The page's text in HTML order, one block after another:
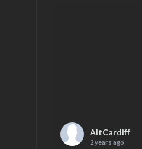
AltCardiff
2 years ago